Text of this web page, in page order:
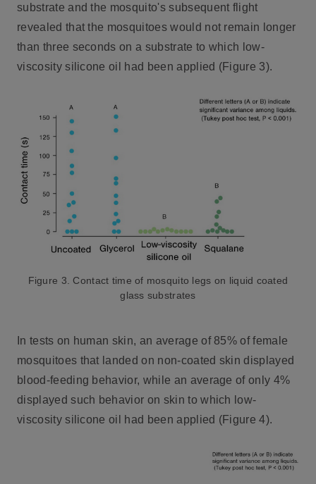
substrate and the mosquito's subsequent flight
revealed that the mosquitoes would not remain longer
than three seconds on a substrate to which low-
viscosity silicone oil had been applied (Figure 3).
Figure 3. Contact time of mosquito legs on liquid coated
glass substrates
In tests on human skin, an average of 85% of female
mosquitoes that landed on non-coated skin displayed
blood-feeding behavior, while an average of only 4%
displayed such behavior on skin to which low-
viscosity silicone oil had been applied (Figure 4).